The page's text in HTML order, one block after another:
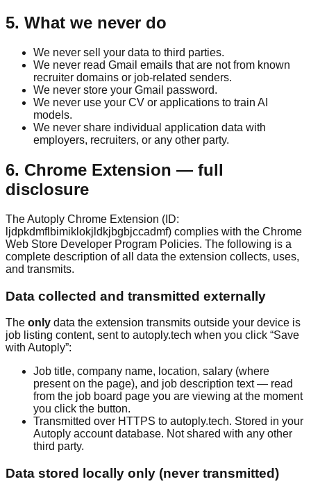
5. What we never do
We never sell your data to third parties.
We never read Gmail emails that are not from known
recruiter domains or job-related senders.
We never store your Gmail password.
We never use your CV or applications to train AI
models.
We never share individual application data with
employers, recruiters, or any other party.
6. Chrome Extension — full
disclosure
The Autoply Chrome Extension (ID:
ljdpkdmflbimiklokjldkjbgbjccadmf) complies with the Chrome
Web Store Developer Program Policies. The following is a
complete description of all data the extension collects, uses,
and transmits.
Data collected and transmitted externally
The only data the extension transmits outside your device is
job listing content, sent to autoply.tech when you click “Save
with Autoply”:
Job title, company name, location, salary (where
present on the page), and job description text — read
from the job board page you are viewing at the moment
you click the button.
Transmitted over HTTPS to autoply.tech. Stored in your
Autoply account database. Not shared with any other
third party.
Data stored locally only (never transmitted)